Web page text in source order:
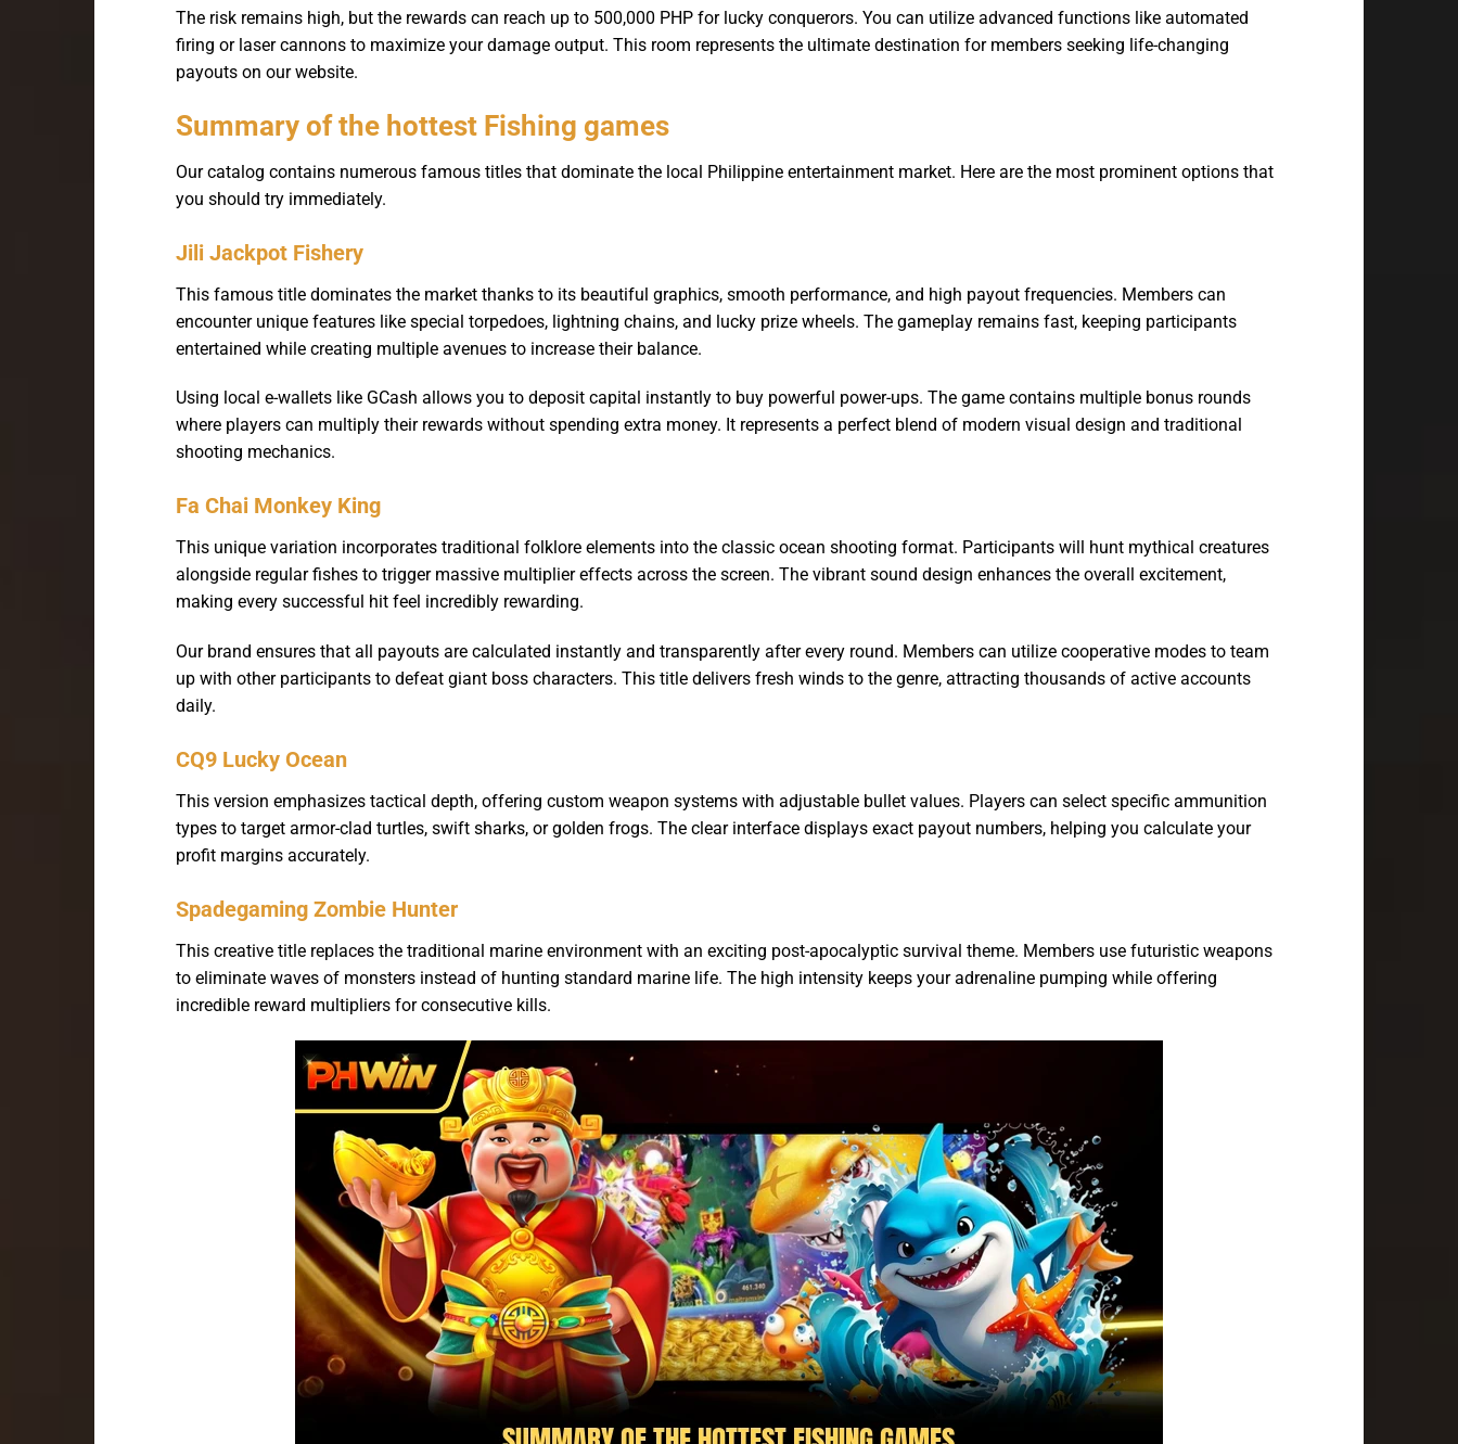
The risk remains high, but the rewards can reach up to 500,000 PHP for lucky conquerors. You can utilize advanced functions like automated
firing or laser cannons to maximize your damage output. This room represents the ultimate destination for members seeking life-changing
payouts on our website.
Summary of the hottest Fishing games
Our catalog contains numerous famous titles that dominate the local Philippine entertainment market. Here are the most prominent options that
you should try immediately.
Jili Jackpot Fishery
This famous title dominates the market thanks to its beautiful graphics, smooth performance, and high payout frequencies. Members can
encounter unique features like special torpedoes, lightning chains, and lucky prize wheels. The gameplay remains fast, keeping participants
entertained while creating multiple avenues to increase their balance.
Using local e-wallets like GCash allows you to deposit capital instantly to buy powerful power-ups. The game contains multiple bonus rounds
where players can multiply their rewards without spending extra money. It represents a perfect blend of modern visual design and traditional
shooting mechanics.
Fa Chai Monkey King
This unique variation incorporates traditional folklore elements into the classic ocean shooting format. Participants will hunt mythical creatures
alongside regular fishes to trigger massive multiplier effects across the screen. The vibrant sound design enhances the overall excitement,
making every successful hit feel incredibly rewarding.
Our brand ensures that all payouts are calculated instantly and transparently after every round. Members can utilize cooperative modes to team
up with other participants to defeat giant boss characters. This title delivers fresh winds to the genre, attracting thousands of active accounts
daily.
CQ9 Lucky Ocean
This version emphasizes tactical depth, offering custom weapon systems with adjustable bullet values. Players can select specific ammunition
types to target armor-clad turtles, swift sharks, or golden frogs. The clear interface displays exact payout numbers, helping you calculate your
profit margins accurately.
Spadegaming Zombie Hunter
This creative title replaces the traditional marine environment with an exciting post-apocalyptic survival theme. Members use futuristic weapons
to eliminate waves of monsters instead of hunting standard marine life. The high intensity keeps your adrenaline pumping while offering
incredible reward multipliers for consecutive kills.